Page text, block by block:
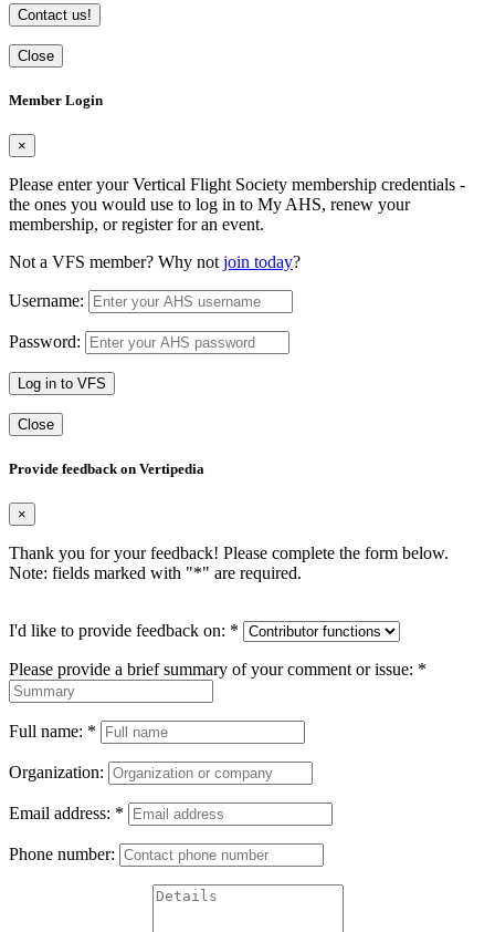
Contact us!
Close
Member Login
×
Please enter your Vertical Flight Society membership credentials -
the ones you would use to log in to My AHS, renew your
membership, or register for an event.
Not a VFS member? Why not join today?
Username:
Password:
Log in to VFS
Close
Provide feedback on Vertipedia
×
Thank you for your feedback! Please complete the form below.
Note: fields marked with "*" are required.
I'd like to provide feedback on: *
Please provide a brief summary of your comment or issue: *
Full name: *
Organization:
Email address: *
Phone number: